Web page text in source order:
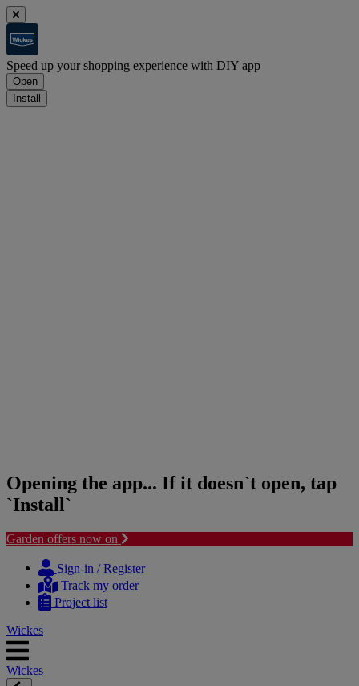
Speed up your shopping experience with DIY app
Open
Install
Opening the app... If it doesn`t open, tap
`Install`
Garden offers now on
content
navigation
Sign-in / Register
Track my order
Project list
Wickes
Wickes